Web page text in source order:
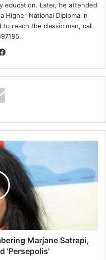
education. Later, he attended
Higher National Diploma in
reach the classic man, call
Marjane Satrapi,
'Persepolis'